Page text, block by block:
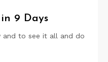
9 Days
and to see it all and do